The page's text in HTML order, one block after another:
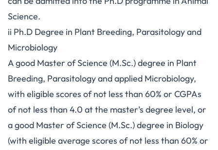
Science.
ii Ph.D Degree in Plant Breeding, Parasitology and
Microbiology
A good Master of Science (M.Sc.) degree in Plant
Breeding, Parasitology and applied Microbiology,
with eligible scores of not less than 60% or CGPAs
of not less than 4.0 at the master’s degree level, or
a good Master of Science (M.Sc.) degree in Biology
(with eligible average scores of not less than 60% or